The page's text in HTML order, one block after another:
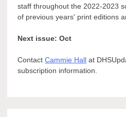
staff throughout the 2022-2023
of previous years' print editions
Next issue: Oct
ContactCammie Hall at
subscription information.